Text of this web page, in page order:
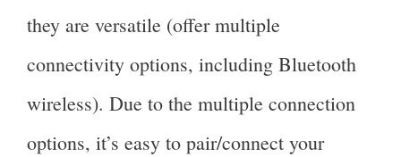
they are versatile (offer multiple
connectivity options, including Bluetooth
wireless). Due to the multiple connection
options, it’s easy to pair/connect your